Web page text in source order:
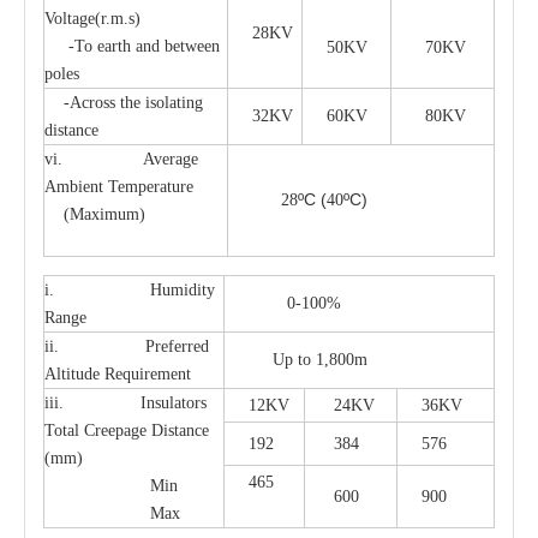
Voltage(r.m.s)
-To earth and between
poles
28KV
50KV
70KV
-Across the isolating
distance
32KV 60KV 80KV
vi. Average
Ambient Temperature
(Maximum)
28ºC (40ºC)
i. Humidity
Range
0-100%
ii. Preferred
Altitude Requirement
Up to 1,800m
iii. Insulators
Total Creepage Distance
(mm)
Min
Max
12KV 24KV 36KV
192 384 576
465
600
900